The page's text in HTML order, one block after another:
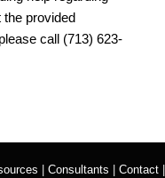
provided
call (713) 623-
| Consultants | Contact|